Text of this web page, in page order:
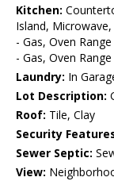
Kitchen:
Island,
- Gas, Oven
- Gas, Oven
Laundry: In
Lot Description:
Roof: Tile, Clay
Security
Sewer Septic:
View: